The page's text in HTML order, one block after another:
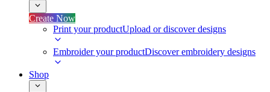
Create Now
Print your productUpload or discover designs
Embroider your productDiscover embroidery designs
Shop